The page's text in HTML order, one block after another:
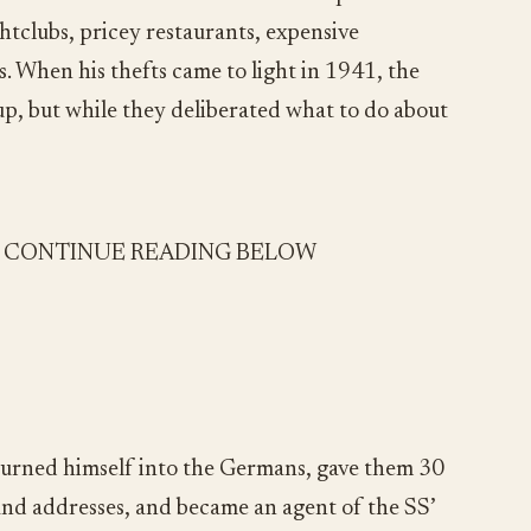
pricey restaurants, expensive
When his thefts came to light in 1941, the
but while they deliberated what to do about
READING BELOW
himself into the Germans, gave them 30
addresses, and became an agent of the SS’